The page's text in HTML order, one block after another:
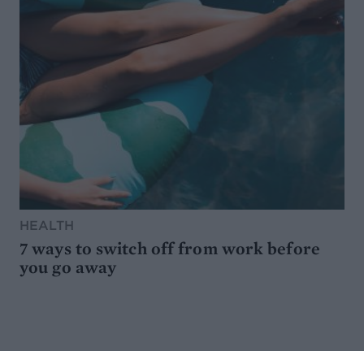
HEALTH
7 ways to switch off from work before
you go away